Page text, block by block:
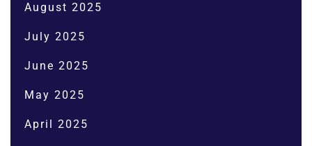
August 2025
July 2025
June 2025
May 2025
April 2025